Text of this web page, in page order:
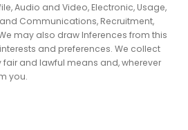
Audio and Video, Electronic, Usage,
Communications, Recruitment,
may also draw Inferences from this
and preferences. We collect
and lawful means and, wherever
you.